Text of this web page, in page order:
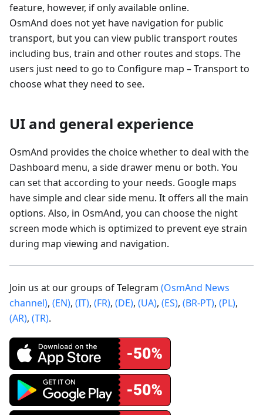
feature, however, if only available online.
OsmAnd does not yet have navigation for public
transport, but you can view public transport routes
including bus, train and other routes and stops. The
users just need to go to Configure map – Transport to
choose what they need to see.
UI and general experience
OsmAnd provides the choice whether to deal with the
Dashboard menu, a side drawer menu or both. You
can set that according to your needs. Google maps
have simple and clear side menu. It offers all the main
options. Also, in OsmAnd, you can choose the night
screen mode which is optimized to prevent eye strain
during map viewing and navigation.
Join us at our groups of Telegram (OsmAnd News
channel), (EN), (IT), (FR), (DE), (UA), (ES), (BR-PT), (PL),
(AR), (TR).